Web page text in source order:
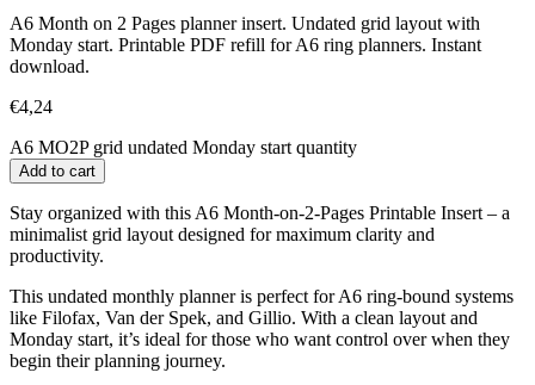
A6 Month on 2 Pages planner insert. Undated grid layout with
Monday start. Printable PDF refill for A6 ring planners. Instant
download.
€4,24
A6 MO2P grid undated Monday start quantity
Add to cart
Stay organized with this A6 Month-on-2-Pages Printable Insert – a
minimalist grid layout designed for maximum clarity and
productivity.
This undated monthly planner is perfect for A6 ring-bound systems
like Filofax, Van der Spek, and Gillio. With a clean layout and
Monday start, it’s ideal for those who want control over when they
begin their planning journey.